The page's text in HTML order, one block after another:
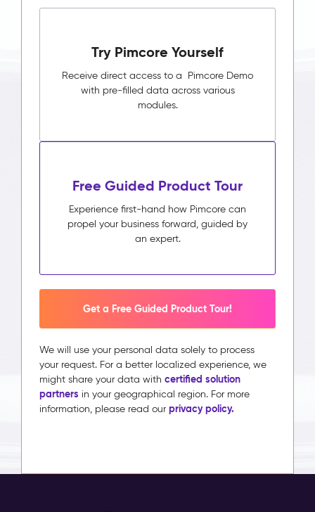
Try Pimcore Yourself
Receive direct access to a Pimcore Demo
with pre-filled data across various
modules.
Free Guided Product Tour
Experience first-hand how Pimcore can
propel your business forward, guided by
an expert.
Get a Free Guided Product Tour!
We will use your personal data solely to process
your request. For a better localized experience, we
might share your data with certified solution
partners in your geographical region. For more
information, please read our privacy policy.